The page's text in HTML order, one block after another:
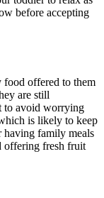
before accepting
food offered to them
are still
to avoid worrying
is likely to keep
having family meals
offering fresh fruit